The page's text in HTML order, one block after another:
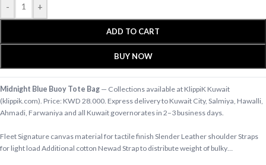
- +
ADD TO CART
BUY NOW
Midnight Blue Buoy Tote Bag — Collections available at KlippiK Kuwait
(klippik.com). Price: KWD 28.000. Express delivery to Kuwait City, Salmiya, Hawalli,
Ahmadi, Farwaniya and all Kuwait governorates in 2–3 business days.
Fleet Signature canvas material for tactile finish Slender Leather shoulder Straps
for light load Additional cotton Newad Strap to distribute weight of bulky…